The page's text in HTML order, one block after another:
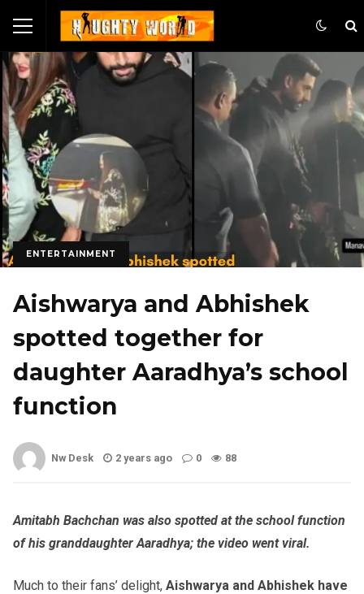
ENTERTAINMENT
Aishwarya and Abhishek
spotted together for
daughter Aaradhya’s school
function
Nw Desk 2 years ago 0 88
Amitabh Bachchan was also spotted at the school function
of his granddaughter Aaradhya; the video went viral.
Much to their fans’ delight, Aishwarya and Abhishek have